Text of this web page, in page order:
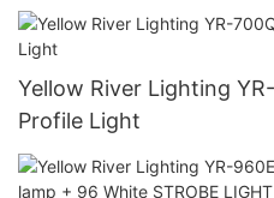
Yellow River Lighting
Profile Light